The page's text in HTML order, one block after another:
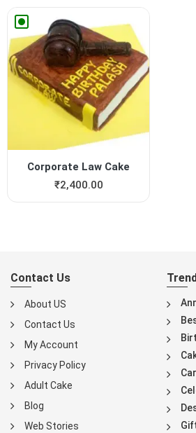
Corporate Law Cake
₹2,400.00
Contact Us
About US
Contact Us
My Account
Privacy Policy
Adult Cake
Blog
Web Stories